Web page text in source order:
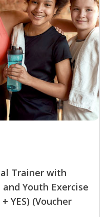
Trainer with
Youth Exercise
YES) (Voucher